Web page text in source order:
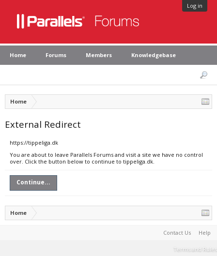
Log in
Home Forums Members Knowledgebase
Home
External Redirect
https://tippeliga.dk
You are about to leave Parallels Forums and visit a site we have no control
over. Click the button below to continue to tippeliga.dk.
Continue...
Home
Contact Us Help
Terms and Rules